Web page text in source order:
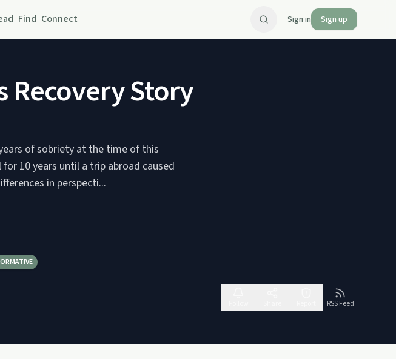
Find Connect Sign in Sign up
Recovery Story
of sobriety at the time of this
10 years until a trip abroad caused
in perspecti...
RSS Feed